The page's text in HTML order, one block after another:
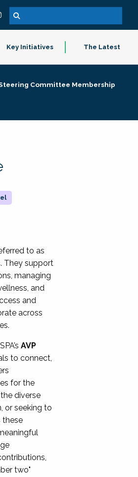
Key Initiatives The Latest
Committee Membership
to as
They support
managing
and
and
across
AVP
to connect,
for the
diverse
or seeking to
these
two"